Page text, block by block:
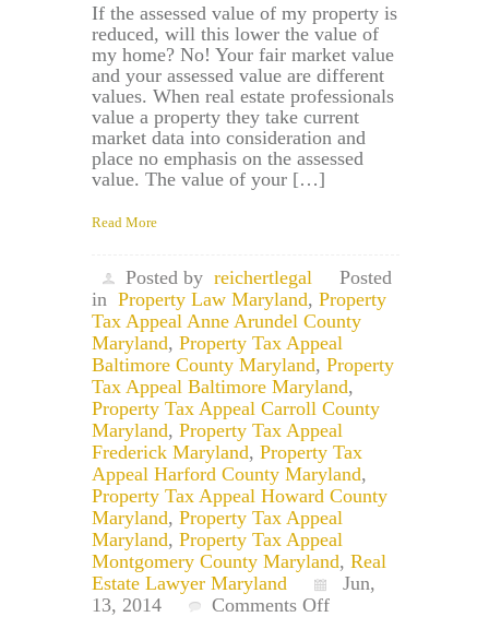
If the assessed value of my property is
reduced, will this lower the value of
my home? No! Your fair market value
and your assessed value are different
values. When real estate professionals
value a property they take current
market data into consideration and
place no emphasis on the assessed
value. The value of your […]
Read More
Posted by reichertlegal
Posted
in Property Law Maryland, Property
Tax Appeal Anne Arundel County
Maryland, Property Tax Appeal
Baltimore County Maryland, Property
Tax Appeal Baltimore Maryland,
Property Tax Appeal Carroll County
Maryland, Property Tax Appeal
Frederick Maryland, Property Tax
Appeal Harford County Maryland,
Property Tax Appeal Howard County
Maryland, Property Tax Appeal
Maryland, Property Tax Appeal
Montgomery County Maryland, Real
Estate Lawyer Maryland
Jun,
13, 2014
Comments Offon